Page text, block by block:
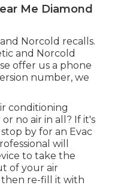
Me Diamond
Norcold recalls.
and Norcold
offer us a phone
number, we
conditioning
no air in all? If it's
by for an Evac
will
to take the
of your air
then re-fill it with